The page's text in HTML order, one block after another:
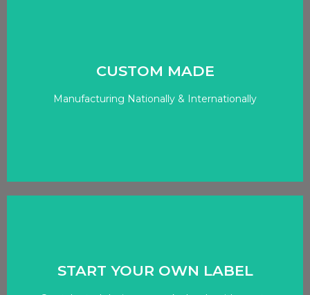
CUSTOM MADE
Manufacturing Nationally & Internationally
we’ve established ourselves as a trusted partner in
START YOUR OWN LABEL